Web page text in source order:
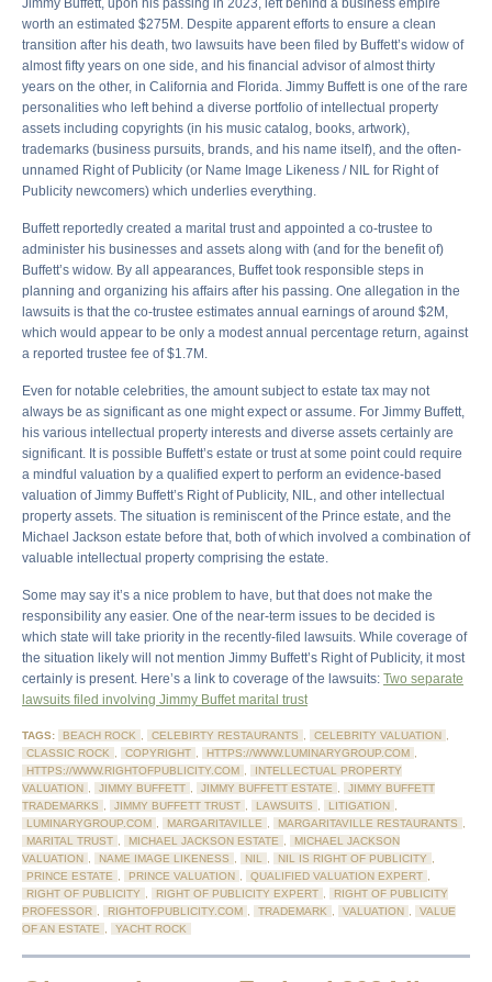
Jimmy Buffett, upon his passing in 2023, left behind a business empire
worth an estimated $275M. Despite apparent efforts to ensure a clean
transition after his death, two lawsuits have been filed by Buffett’s widow of
almost fifty years on one side, and his financial advisor of almost thirty
years on the other, in California and Florida. Jimmy Buffett is one of the rare
personalities who left behind a diverse portfolio of intellectual property
assets including copyrights (in his music catalog, books, artwork),
trademarks (business pursuits, brands, and his name itself), and the often-
unnamed Right of Publicity (or Name Image Likeness / NIL for Right of
Publicity newcomers) which underlies everything.
Buffett reportedly created a marital trust and appointed a co-trustee to
administer his businesses and assets along with (and for the benefit of)
Buffett’s widow. By all appearances, Buffet took responsible steps in
planning and organizing his affairs after his passing. One allegation in the
lawsuits is that the co-trustee estimates annual earnings of around $2M,
which would appear to be only a modest annual percentage return, against
a reported trustee fee of $1.7M.
Even for notable celebrities, the amount subject to estate tax may not
always be as significant as one might expect or assume. For Jimmy Buffett,
his various intellectual property interests and diverse assets certainly are
significant. It is possible Buffett’s estate or trust at some point could require
a mindful valuation by a qualified expert to perform an evidence-based
valuation of Jimmy Buffett’s Right of Publicity, NIL, and other intellectual
property assets. The situation is reminiscent of the Prince estate, and the
Michael Jackson estate before that, both of which involved a combination of
valuable intellectual property comprising the estate.
Some may say it’s a nice problem to have, but that does not make the
responsibility any easier. One of the near-term issues to be decided is
which state will take priority in the recently-filed lawsuits. While coverage of
the situation likely will not mention Jimmy Buffett’s Right of Publicity, it most
certainly is present. Here’s a link to coverage of the lawsuits: Two separate
lawsuits filed involving Jimmy Buffet marital trust
TAGS: BEACH ROCK , CELEBIRTY RESTAURANTS , CELEBRITY VALUATION ,
CLASSIC ROCK , COPYRIGHT , HTTPS://WWW.LUMINARYGROUP.COM ,
HTTPS://WWW.RIGHTOFPUBLICITY.COM ,
INTELLECTUAL PROPERTY
VALUATION , JIMMY BUFFETT , JIMMY BUFFETT ESTATE ,
JIMMY BUFFETT
TRADEMARKS , JIMMY BUFFETT TRUST , LAWSUITS , LITIGATION ,
LUMINARYGROUP.COM , MARGARITAVILLE , MARGARITAVILLE RESTAURANTS ,
MARITAL TRUST , MICHAEL JACKSON ESTATE ,
MICHAEL JACKSON
VALUATION , NAME IMAGE LIKENESS , NIL , NIL IS RIGHT OF PUBLICITY ,
PRINCE ESTATE , PRINCE VALUATION , QUALIFIED VALUATION EXPERT ,
RIGHT OF PUBLICITY , RIGHT OF PUBLICITY EXPERT ,
RIGHT OF PUBLICITY
PROFESSOR , RIGHTOFPUBLICITY.COM , TRADEMARK , VALUATION ,
VALUE
OF AN ESTATE , YACHT ROCK